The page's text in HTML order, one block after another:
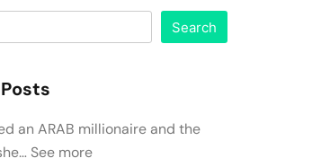
Search
an ARAB millionaire and the
See more